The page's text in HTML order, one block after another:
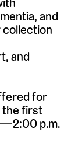
and
and
for
the first
p.m.